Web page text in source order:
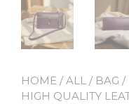
HOME /ALL / BAG /
HIGH QUALITY